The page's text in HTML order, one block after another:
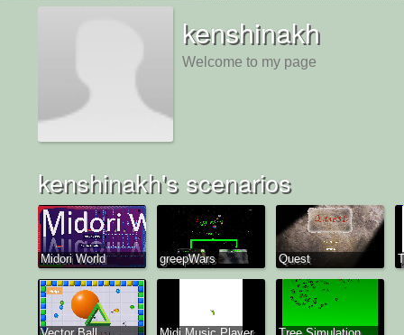
kenshinakh
Welcome to my page
kenshinakh's scenarios
Midori World greepWars Quest